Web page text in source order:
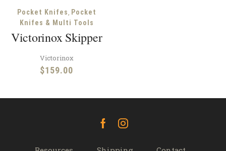
Pocket Knifes, Pocket
Knifes & Multi Tools
Victorinox Skipper
Victorinox
$159.00
FacebookInstagram